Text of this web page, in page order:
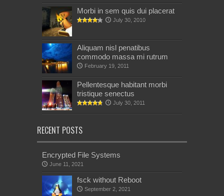
Morbi in sem quis dui placerat
July 30, 2010
Aliquam nisl penatibus
commodo massa mi rutrum
February 19, 2011
Pellentesque habitant morbi
tristique senectus
July 30, 2011
RECENT POSTS
Encrypted File Systems
June 11, 2021
fsck without Reboot
September 2, 2021